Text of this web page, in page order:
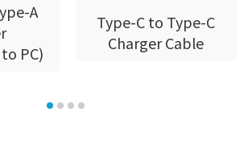
A
PC)
Type-C to Type-C
Charger Cable